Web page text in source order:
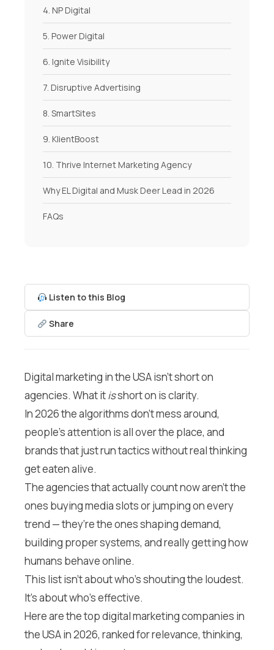
Listen to this Blog
Share
Digital marketing in the USA isn’t short on
agencies. What itisshort on is clarity.
In 2026 the algorithms don’t mess around,
people’s attention is all over the place, and
brands that just run tactics without real thinking
get eaten alive.
The agencies that actually count now aren’t the
ones buying media slots or jumping on every
trend — they’re the ones shaping demand,
building proper systems, and really getting how
humans behave online.
This list isn’t about who’s shouting the loudest.
It’s about who’s effective.
Here are the top digital marketing companies in
the USA in 2026, ranked for relevance, thinking,
4. NP Digital
5. Power Digital
6. Ignite Visibility
7. Disruptive Advertising
8. SmartSites
9. KlientBoost
10. Thrive Internet Marketing Agency
Why EL Digital and Musk Deer Lead in 2026
FAQs